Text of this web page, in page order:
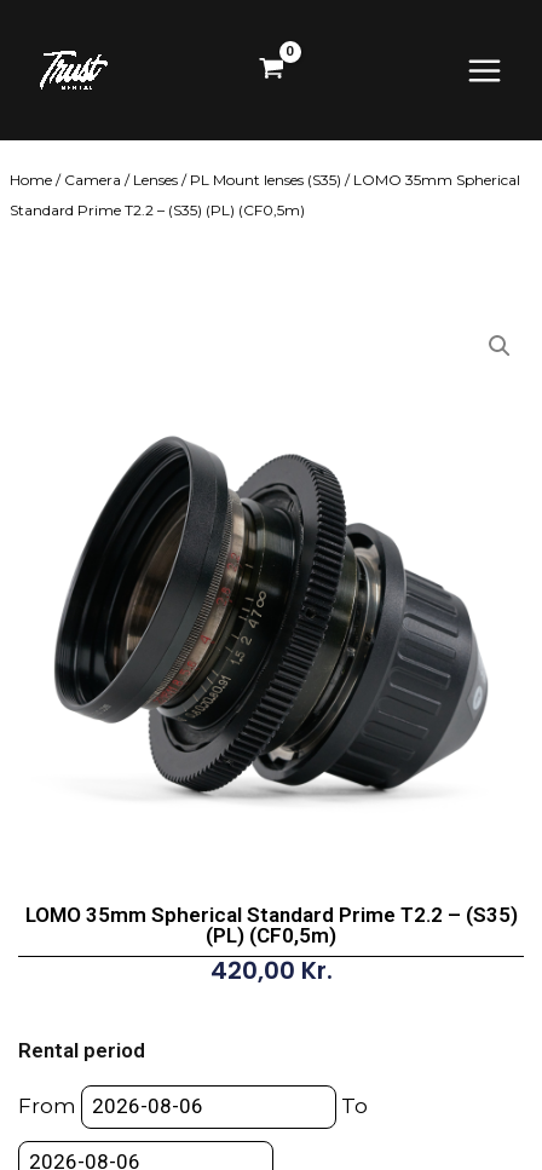
content
Menu
Home / Camera / Lenses / PL Mount lenses (S35) / LOMO 35mm Spherical
Standard Prime T2.2 – (S35) (PL) (CF0,5m)
LOMO 35mm Spherical Standard Prime T2.2 – (S35)
(PL) (CF0,5m)
420,00 Kr.
Rental period
From To
Spherical
Standard
T2.2